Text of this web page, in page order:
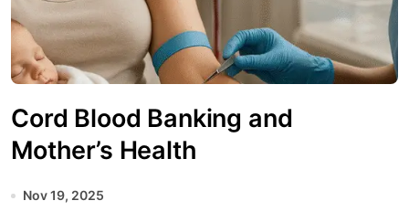
Cord Blood Banking and
Mother’s Health
Nov 19, 2025